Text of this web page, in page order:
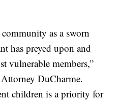
as a sworn
has preyed upon and
vulnerable members,”
DuCharme.
children is a priority for